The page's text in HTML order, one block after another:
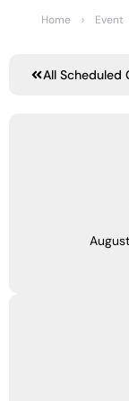
Home › Event
All Scheduled